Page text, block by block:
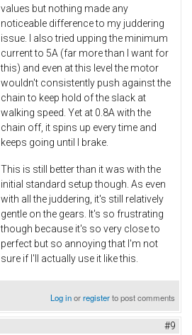
values but nothing made any
noticeable difference to my juddering
issue. I also tried upping the minimum
current to 5A (far more than I want for
this) and even at this level the motor
wouldn't consistently push against the
chain to keep hold of the slack at
walking speed. Yet at 0.8A with the
chain off, it spins up every time and
keeps going until I brake.
This is still better than it was with the
initial standard setup though. As even
with all the juddering, it's still relatively
gentle on the gears. It's so frustrating
though because it's so very close to
perfect but so annoying that I'm not
sure if I'll actually use it like this.
Log inorregisterto post comments
#9